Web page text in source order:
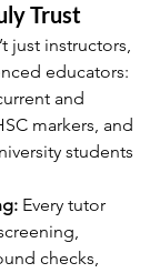
Trust
just instructors,
educators:
and
markers, and
students
Every tutor
checks,